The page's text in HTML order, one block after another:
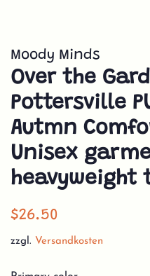
Moody Minds
Over the
Pottersville
Autmn
Unisex
heavyweight
Normaler
$26.50
zzgl. Versandkosten